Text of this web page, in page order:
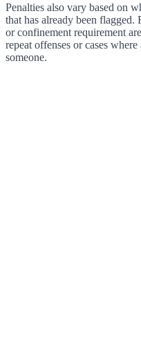
Penalties also vary based on
that has already been
or confinement requirement
repeat offenses or cases
someone.